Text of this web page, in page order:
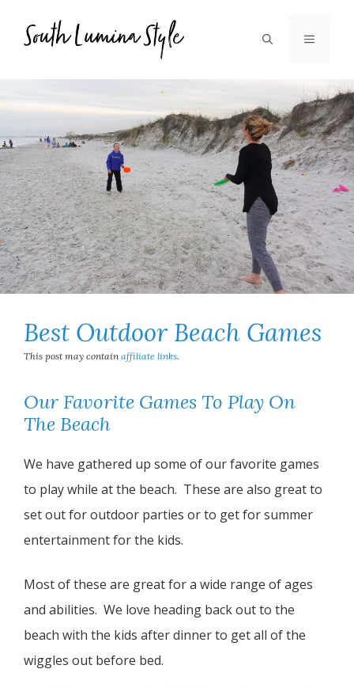
MENU
Best Outdoor Beach Games
This post may contain affiliate links.
Our Favorite Games To Play On
The Beach
We have gathered up some of our favorite games
to play while at the beach. These are also great to
set out for outdoor parties or to get for summer
entertainment for the kids.
Most of these are great for a wide range of ages
and abilities. We love heading back out to the
beach with the kids after dinner to get all of the
wiggles out before bed.